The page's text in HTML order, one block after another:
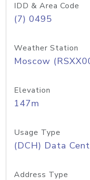
IDD & Area Code
(7) 0495
Weather Station
Moscow
Elevation
147m
Usage Type
(DCH) Data
Address Type